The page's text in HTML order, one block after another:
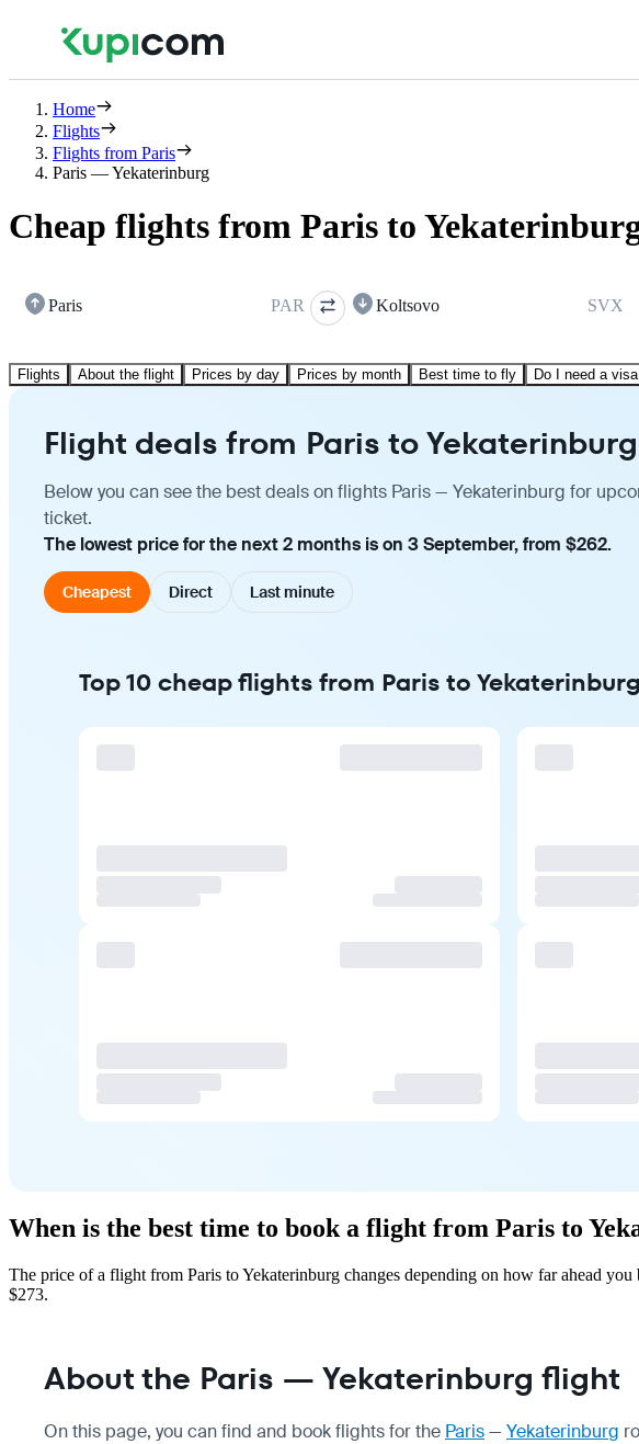
Home
Flights
Flights from Paris
Paris — Yekaterinburg
Cheap flights from Paris to
Paris PAR Koltsovo SVX
Flights About the flight Prices by day Prices by month Best time to fly Do I need a visa
Flight deals from Paris to Yekaterinburg
Below you can see the best deals on flights Paris — Yekaterinburg for
ticket.
The lowest price for the next 2 months is on 3 September, from $262.
Cheapest Direct Last minute
Top 10 cheap flights from Paris to Yekaterinburg
When is the best time to book a flight from Paris to
The price of a flight from Paris to Yekaterinburg changes depending on how far ahead
$273.
About the Paris — Yekaterinburg flight
On this page, you can find and book flights for the Paris— Yekaterinburg